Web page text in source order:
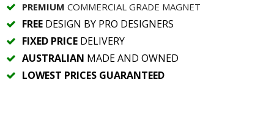
PREMIUM COMMERCIAL GRADE MAGNET
FREE DESIGN BY PRO DESIGNERS
FIXED PRICE DELIVERY
AUSTRALIAN MADE AND OWNED
LOWEST PRICES GUARANTEED